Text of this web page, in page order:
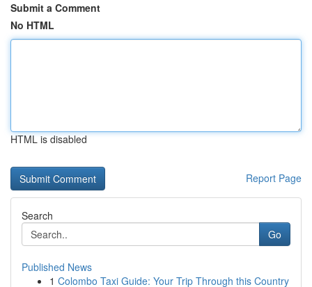
Submit a Comment
No HTML
HTML is disabled
Report Page
Search
Go
Published News
1 Colombo Taxi Guide: Your Trip Through this Country